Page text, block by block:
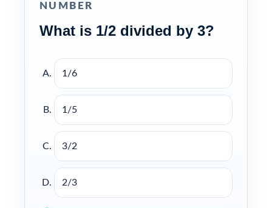
NUMBER
What is 1/2 divided by 3?
1/6
1/5
3/2
2/3